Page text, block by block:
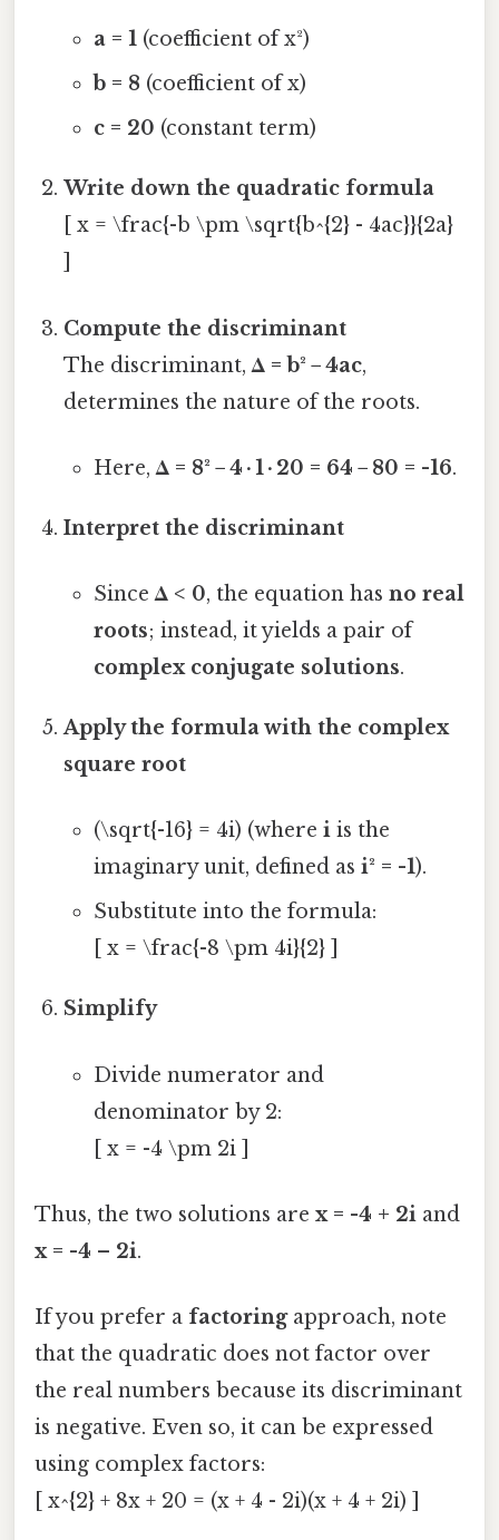
a = 1(coefficient of x²)
b = 8 (coefficient of x)
c = 20 (constant term)
Write down the quadratic formula
[ x = \frac{-b \pm \sqrt{b^{2} - 4ac}}{2a}
Compute the discriminant
The discriminant,Δ = b² − 4ac,
determines the nature of the roots.
Here,Δ = 8² − 4 · 1 · 20 = 64 − 80 = -16.
Interpret the discriminant
SinceΔ < 0, the equation has no real
roots; instead, it yields a pair of
complex conjugate solutions.
Apply the formula with the complex
square root
(\sqrt{-16} = 4i) (where iis the
imaginary unit, defined as i² = -1).
Substitute into the formula:
[ x = \frac{-8 \pm 4i}{2} ]
Simplify
Divide numerator and
denominator by 2:
[ x = -4 \pm 2i ]
Thus, the two solutions are x = -4 + 2i and
x = -4 – 2i.
If you prefer a factoringapproach, note
that the quadratic does not factor over
the real numbers because its discriminant
is negative. Even so, it can be expressed
using complex factors:
[ x^{2} + 8x + 20 = (x + 4 - 2i)(x + 4 + 2i) ]